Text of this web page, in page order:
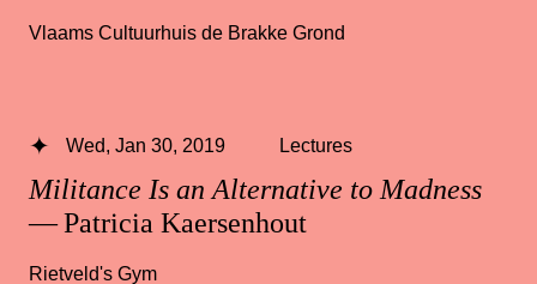
Vlaams Cultuurhuis de Brakke Grond
Militance Is an Alternative to Madness
— Patricia Kaersenhout
Wed, Jan 30, 2019 Lectures
Rietveld's Gym